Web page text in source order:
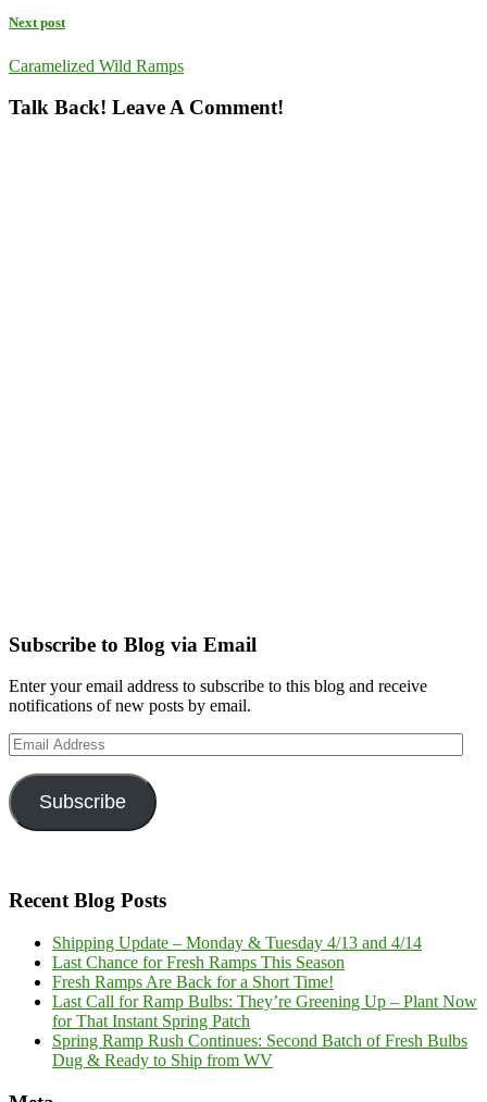
Next post
Caramelized Wild Ramps
Talk Back! Leave A Comment!
Subscribe to Blog via Email
Enter your email address to subscribe to this blog and receive
notifications of new posts by email.
Email
Address
Subscribe
Recent Blog Posts
Shipping Update – Monday & Tuesday 4/13 and 4/14
Last Chance for Fresh Ramps This Season
Fresh Ramps Are Back for a Short Time!
Last Call for Ramp Bulbs: They’re Greening Up – Plant Now
for That Instant Spring Patch
Spring Ramp Rush Continues: Second Batch of Fresh Bulbs
Dug & Ready to Ship from WV